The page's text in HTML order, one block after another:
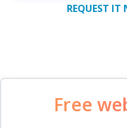
REQUEST
Free